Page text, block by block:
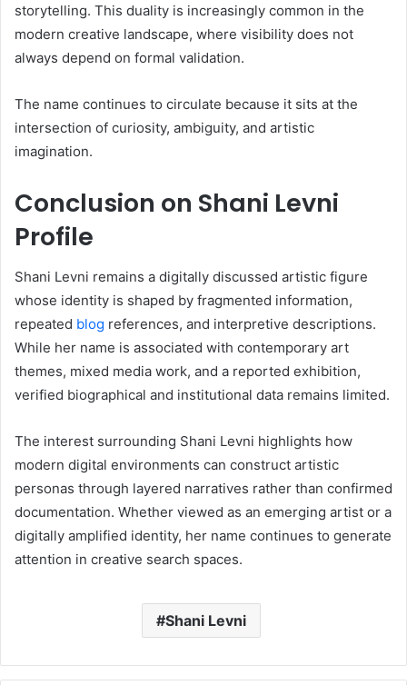
storytelling. This duality is increasingly common in the
modern creative landscape, where visibility does not
always depend on formal validation.
The name continues to circulate because it sits at the
intersection of curiosity, ambiguity, and artistic
imagination.
Conclusion on Shani Levni
Profile
Shani Levni remains a digitally discussed artistic figure
whose identity is shaped by fragmented information,
repeated blog references, and interpretive descriptions.
While her name is associated with contemporary art
themes, mixed media work, and a reported exhibition,
verified biographical and institutional data remains limited.
The interest surrounding Shani Levni highlights how
modern digital environments can construct artistic
personas through layered narratives rather than confirmed
documentation. Whether viewed as an emerging artist or a
digitally amplified identity, her name continues to generate
attention in creative search spaces.
Shani Levni